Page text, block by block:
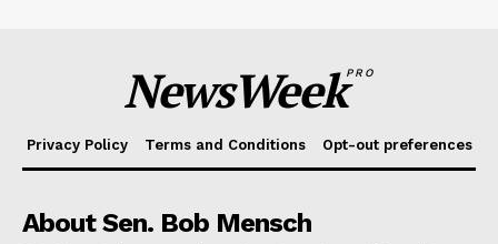
NewsWeekPRO
Privacy Policy Terms and Conditions Opt-out preferences
About Sen. Bob Mensch